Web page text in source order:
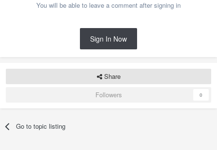
You will be able to leave a comment after signing in
Sign In Now
Share
Followers
0
Go to topic listing